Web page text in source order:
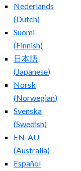
Nederlands
(Dutch)
Suomi
(Finnish)
日本語
( Japanese)
Norsk
(Norwegian)
Svenska
(Swedish)
EN-AU
(Australia)
Español